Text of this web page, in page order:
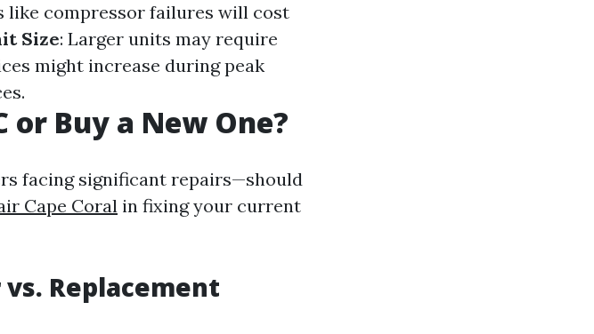
like compressor failures will cost
Size: Larger units may require
might increase during peak
Buy a New One?
facing significant repairs—should
Cape Coral in fixing your current
Replacement